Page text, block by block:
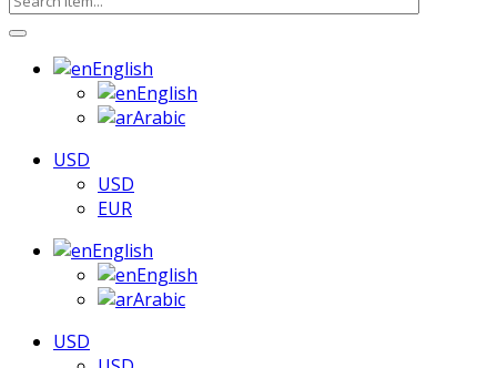
English
English
Arabic
USD
USD
EUR
English
English
Arabic
USD